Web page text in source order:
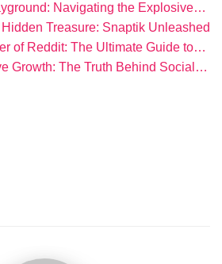
Navigating the Explosive…
Treasure: Snaptik Unleashed
of Reddit: The Ultimate Guide to…
Growth: The Truth Behind Social…